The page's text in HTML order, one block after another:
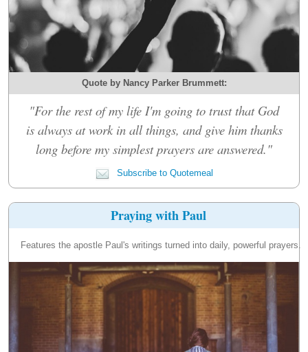
Quote by Nancy Parker Brummett:
"For the rest of my life I'm going to trust that God
is always at work in all things, and give him thanks
long before my simplest prayers are answered."
Subscribe to Quotemeal
Praying with Paul
Features the apostle Paul's writings turned into daily, powerful prayers.